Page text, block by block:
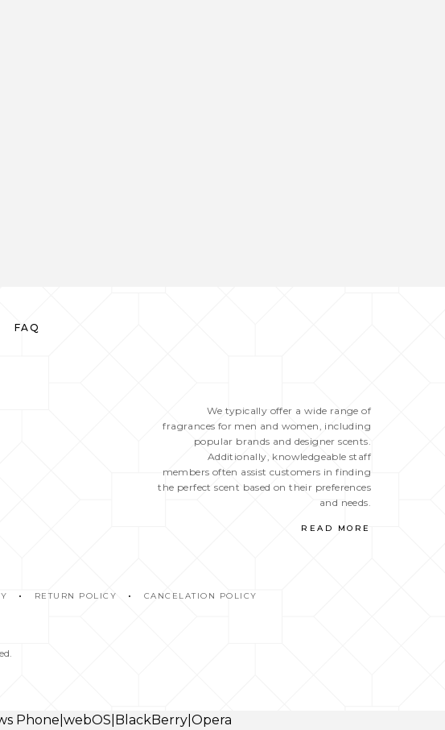
FAQ
We typically offer a wide range of
fragrances for men and women, including
popular brands and designer scents.
Additionally, knowledgeable staff
members often assist customers in finding
the perfect scent based on their preferences
and needs.
READ MORE
RETURN POLICY CANCELATION POLICY
Phone|webOS|BlackBerry|Opera